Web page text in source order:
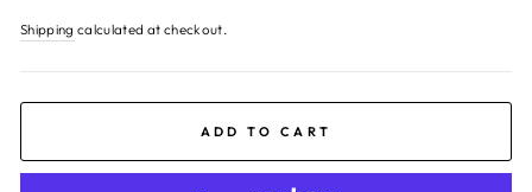
Shipping calculated at checkout.
ADD TO CART